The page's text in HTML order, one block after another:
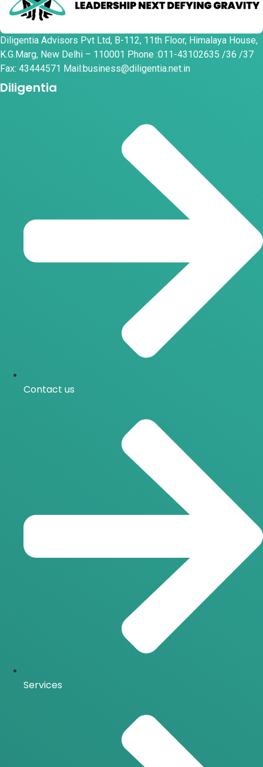
Diligentia Advisors Pvt Ltd, B-112, 11th Floor, Himalaya House,
K.G.Marg, New Delhi – 110001 Phone :011-43102635 /36 /37
Fax: 43444571 Mail:business@diligentia.net.in
Diligentia
Contact us
Services